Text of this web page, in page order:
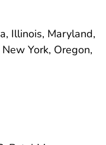
Illinois, Maryland,
York, Oregon,